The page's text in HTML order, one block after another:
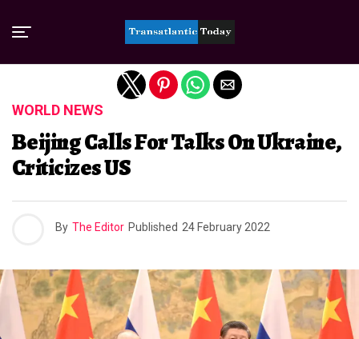
WORLD NEWS
Beijing Calls For Talks On Ukraine,
Criticizes US
By The Editor Published 24 February 2022
Exit mobile version